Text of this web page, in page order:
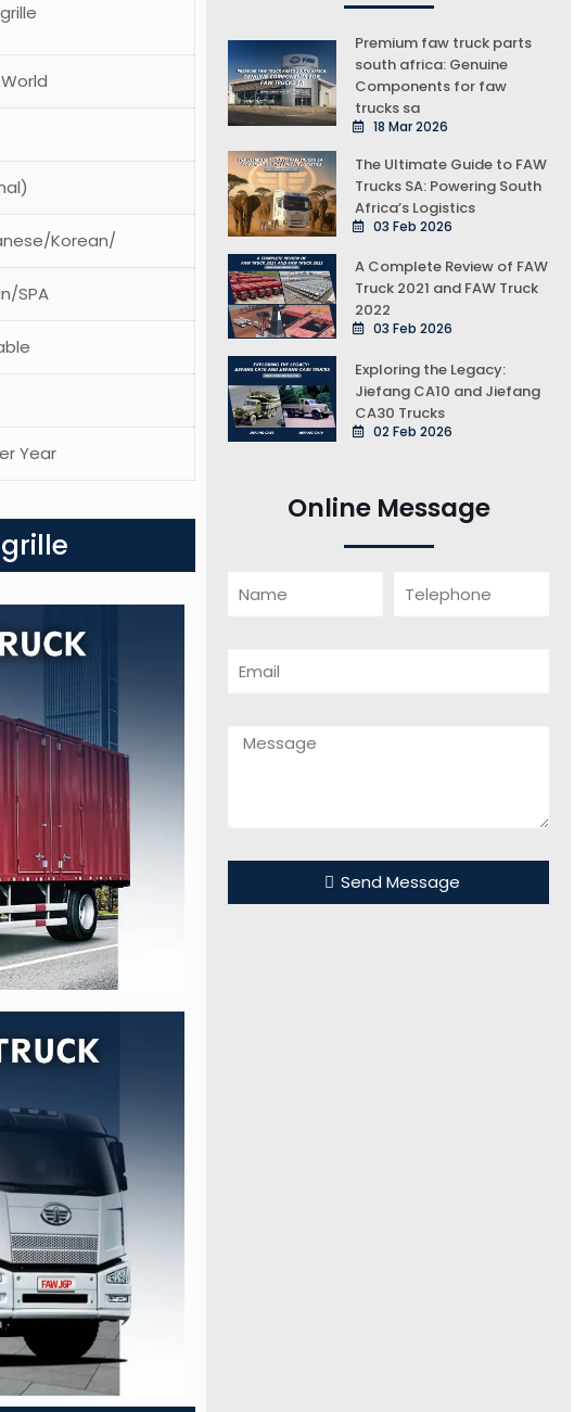
Korean/
SPA
Year
Premium faw truck parts
south africa: Genuine
Components for faw
trucks sa
18 Mar 2026
The Ultimate Guide to FAW
Trucks SA: Powering South
Africa’s Logistics
03 Feb 2026
A Complete Review of FAW
Truck 2021 and FAW Truck
2022
03 Feb 2026
Exploring the Legacy:
Jiefang CA10 and Jiefang
CA30 Trucks
02 Feb 2026
Online Message
Send Message